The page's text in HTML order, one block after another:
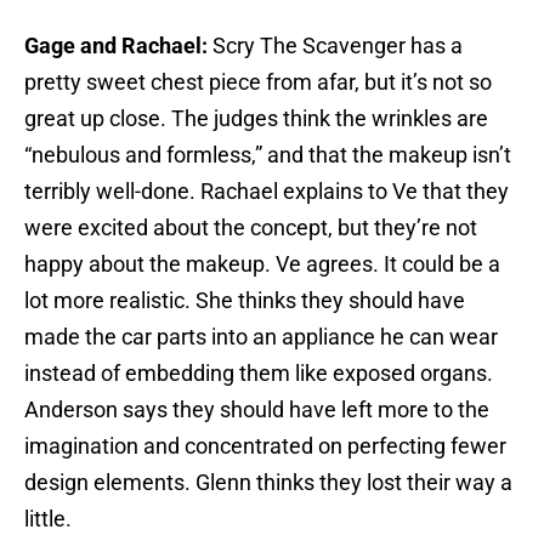
Gage and Rachael: Scry The Scavenger has a
pretty sweet chest piece from afar, but it’s not so
great up close. The judges think the wrinkles are
“nebulous and formless,” and that the makeup isn’t
terribly well-done. Rachael explains to Ve that they
were excited about the concept, but they’re not
happy about the makeup. Ve agrees. It could be a
lot more realistic. She thinks they should have
made the car parts into an appliance he can wear
instead of embedding them like exposed organs.
Anderson says they should have left more to the
imagination and concentrated on perfecting fewer
design elements. Glenn thinks they lost their way a
little.